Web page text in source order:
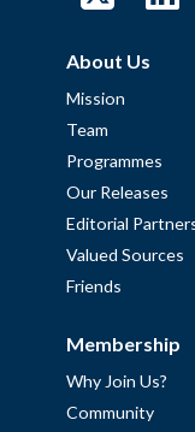
About Us
Mission
Team
Programmes
Our Releases
Editorial
Valued Sources
Friends
Membership
Why Join Us?
Community